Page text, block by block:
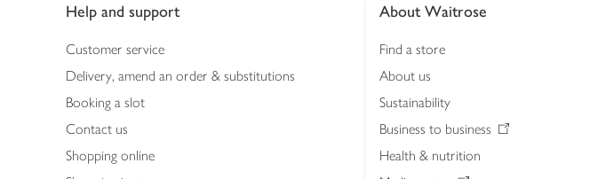
Help and support
Customer service
Delivery, amend an order & substitutions
Booking a slot
Contact us
Shopping online
About Waitrose
Find a store
About us
Sustainability
Business to business
Health & nutrition